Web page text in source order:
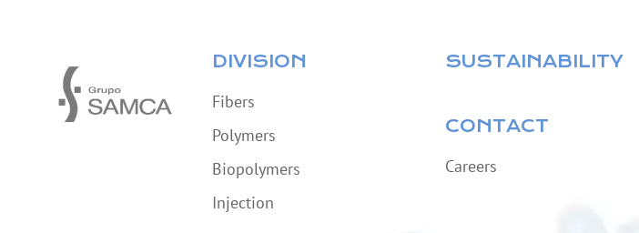
DIVISION
Fibers
Polymers
Biopolymers
Injection
SUSTAINABILITY
CONTACT
Careers